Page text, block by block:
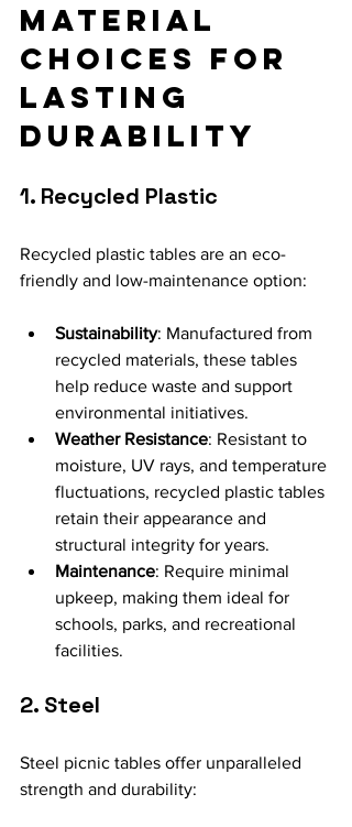
Material
Choices for
Lasting
Durability
1. Recycled Plastic
Recycled plastic tables are an eco-
friendly and low-maintenance option:
Sustainability: Manufactured from
recycled materials, these tables
help reduce waste and support
environmental initiatives.
Weather Resistance: Resistant to
moisture, UV rays, and temperature
fluctuations, recycled plastic tables
retain their appearance and
structural integrity for years.
Maintenance: Require minimal
upkeep, making them ideal for
schools, parks, and recreational
facilities.
2. Steel
Steel picnic tables offer unparalleled
strength and durability: